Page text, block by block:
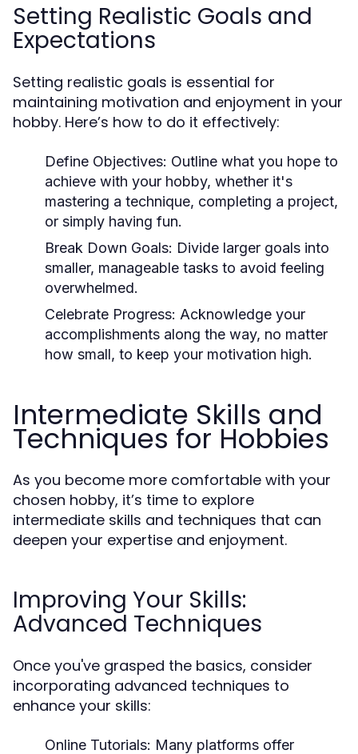
Setting Realistic Goals and
Expectations
Setting realistic goals is essential for
maintaining motivation and enjoyment in your
hobby. Here’s how to do it effectively:
Define Objectives: Outline what you hope to
achieve with your hobby, whether it's
mastering a technique, completing a project,
or simply having fun.
Break Down Goals: Divide larger goals into
smaller, manageable tasks to avoid feeling
overwhelmed.
Celebrate Progress: Acknowledge your
accomplishments along the way, no matter
how small, to keep your motivation high.
Intermediate Skills and
Techniques for Hobbies
As you become more comfortable with your
chosen hobby, it’s time to explore
intermediate skills and techniques that can
deepen your expertise and enjoyment.
Improving Your Skills:
Advanced Techniques
Once you've grasped the basics, consider
incorporating advanced techniques to
enhance your skills:
Online Tutorials: Many platforms offer